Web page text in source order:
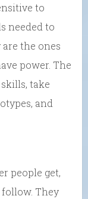
to
needed to
the ones
power. The
take
and
people get,
They